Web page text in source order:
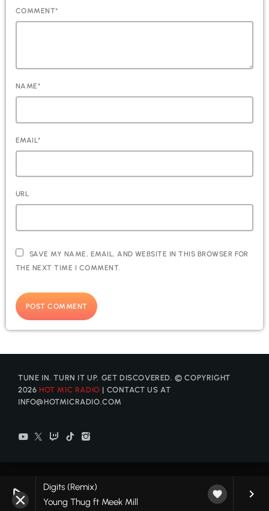
play_arrow
Digits (Remix)
Young Thug ft Meek Mill
favorite keyboard_arrow_right
COMMENT*
NAME*
EMAIL*
URL
SAVE MY NAME, EMAIL, AND WEBSITE IN THIS BROWSER FOR
THE NEXT TIME I COMMENT.
TUNE IN. TURN IT UP. GET DISCOVERED. © COPYRIGHT
2026 HOT MIC RADIO | CONTACT US AT
INFO@HOTMICRADIO.COM